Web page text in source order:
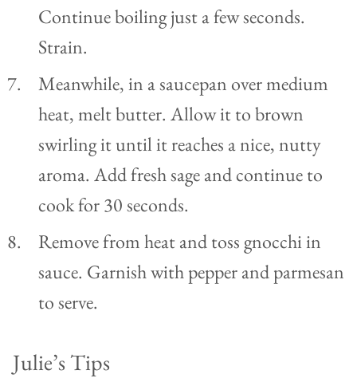
Continue boiling just a few seconds.
Strain.
Meanwhile, in a saucepan over medium
heat, melt butter. Allow it to brown
swirling it until it reaches a nice, nutty
aroma. Add fresh sage and continue to
cook for 30 seconds.
Remove from heat and toss gnocchi in
sauce. Garnish with pepper and parmesan
to serve.
Julie’s Tips